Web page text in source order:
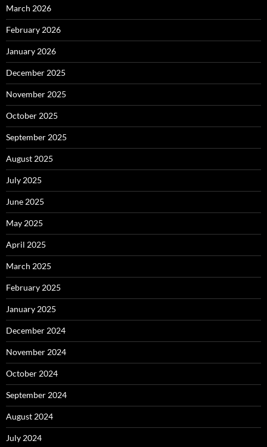
March 2026
February 2026
January 2026
December 2025
November 2025
October 2025
September 2025
August 2025
July 2025
June 2025
May 2025
April 2025
March 2025
February 2025
January 2025
December 2024
November 2024
October 2024
September 2024
August 2024
July 2024